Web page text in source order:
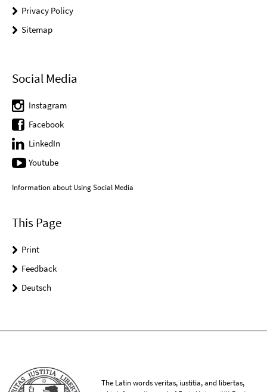
Privacy Policy
Sitemap
Social Media
Instagram
Facebook
LinkedIn
Youtube
Information about Using Social Media
This Page
Print
Feedback
Deutsch
The Latin words veritas, iustitia, and libertas,